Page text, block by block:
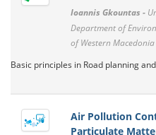
Ioannis Gkountas -
Department of
of Western Macedonia
Basic principles in Road planning
Air Pollution
Particulate